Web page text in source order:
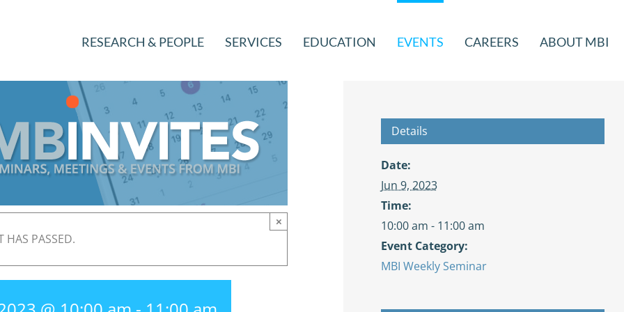
RESEARCH & PEOPLE SERVICES EDUCATION EVENTS CAREERS ABOUT MBI
HAS PASSED.
×
Details
Date:
Jun 9, 2023
Time:
10:00 am - 11:00 am
Event Category:
MBI Weekly Seminar